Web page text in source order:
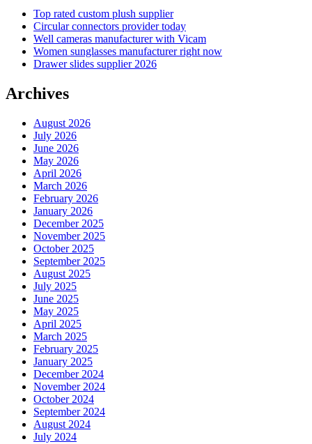
Top rated custom plush supplier
Circular connectors provider today
Well cameras manufacturer with Vicam
Women sunglasses manufacturer right now
Drawer slides supplier 2026
Archives
August 2026
July 2026
June 2026
May 2026
April 2026
March 2026
February 2026
January 2026
December 2025
November 2025
October 2025
September 2025
August 2025
July 2025
June 2025
May 2025
April 2025
March 2025
February 2025
January 2025
December 2024
November 2024
October 2024
September 2024
August 2024
July 2024